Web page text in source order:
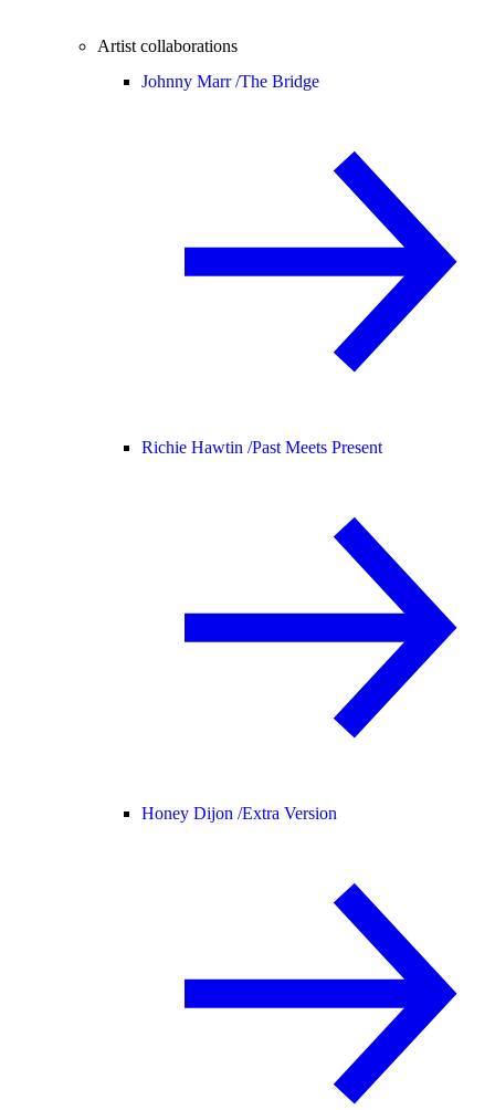
Artist collaborations
Johnny Marr /The Bridge
Richie Hawtin /Past Meets Present
Honey Dijon /Extra Version